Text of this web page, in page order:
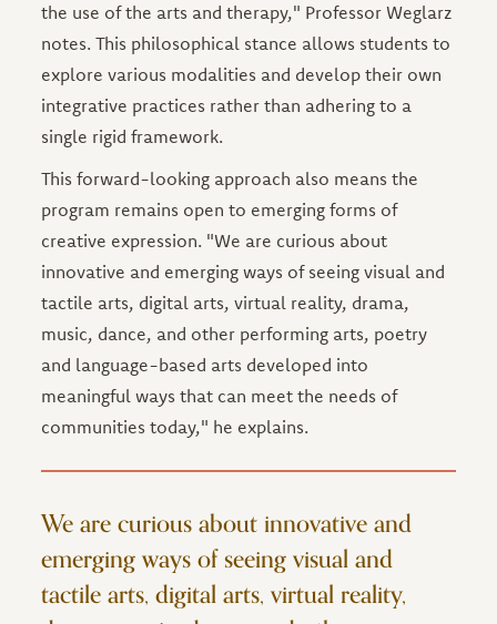
the use of the arts and therapy," Professor Weglarz
notes. This philosophical stance allows students to
explore various modalities and develop their own
integrative practices rather than adhering to a
single rigid framework.
This forward-looking approach also means the
program remains open to emerging forms of
creative expression. "We are curious about
innovative and emerging ways of seeing visual and
tactile arts, digital arts, virtual reality, drama,
music, dance, and other performing arts, poetry
and language-based arts developed into
meaningful ways that can meet the needs of
communities today," he explains.
We are curious about innovative and
emerging ways of seeing visual and
tactile arts, digital arts, virtual reality,